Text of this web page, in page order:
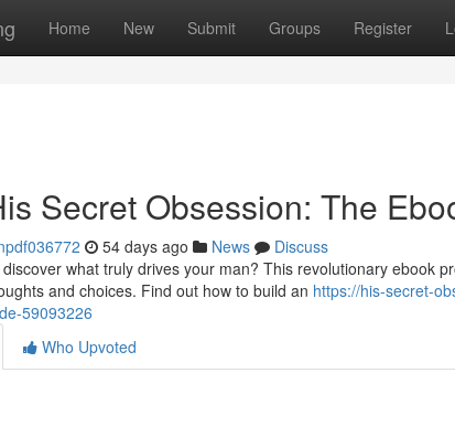
Home New Submit Groups Register
Secret Obsession: The
54 days ago News
Discuss
what truly drives your man? This revolutionary ebook
and choices. Find out how to build an https://his-secret-
59093226
Who Upvoted